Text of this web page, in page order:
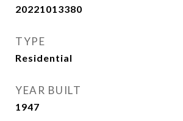
20221013380
TYPE
Residential
YEAR BUILT
1947